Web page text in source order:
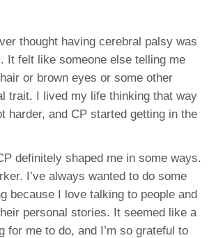
thought having cerebral palsy was
It felt like someone else telling me
or brown eyes or some other
trait. I lived my life thinking that way
harder, and CP started getting in the
definitely shaped me in some ways.
I’ve always wanted to do some
because I love talking to people and
personal stories. It seemed like a
for me to do, and I’m so grateful to